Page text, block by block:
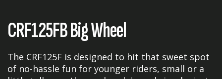
CRF125FB Big Wheel
The CRF125F is designed to hit that sweet spot
of no-hassle fun for younger riders, small or a